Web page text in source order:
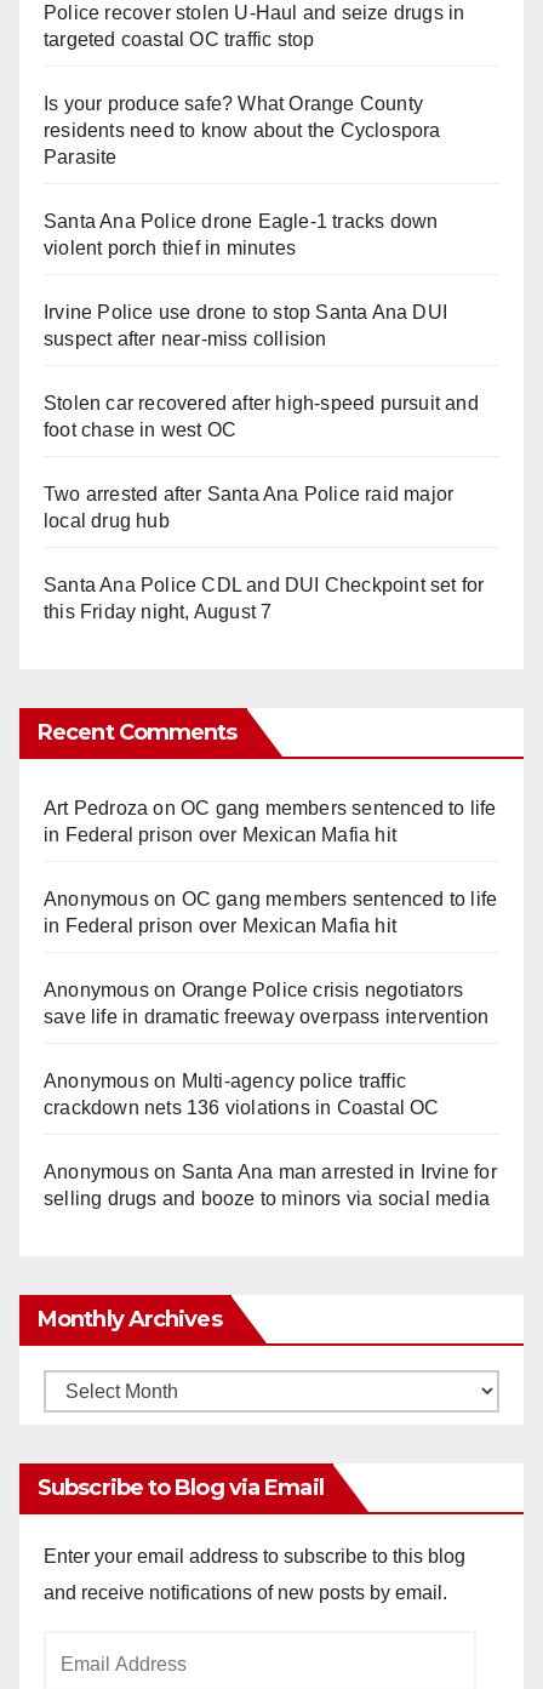
Police recover stolen U-Haul and seize drugs in
targeted coastal OC traffic stop
Is your produce safe? What Orange County
residents need to know about the Cyclospora
Parasite
Santa Ana Police drone Eagle-1 tracks down
violent porch thief in minutes
Irvine Police use drone to stop Santa Ana DUI
suspect after near-miss collision
Stolen car recovered after high-speed pursuit and
foot chase in west OC
Two arrested after Santa Ana Police raid major
local drug hub
Santa Ana Police CDL and DUI Checkpoint set for
this Friday night, August 7
Recent Comments
Art Pedroza onOC gang members sentenced to life
in Federal prison over Mexican Mafia hit
Anonymouson OC gang members sentenced to life
in Federal prison over Mexican Mafia hit
Anonymouson Orange Police crisis negotiators
save life in dramatic freeway overpass intervention
Anonymouson Multi‑agency police traffic
crackdown nets 136 violations in Coastal OC
Anonymouson Santa Ana man arrested in Irvine for
selling drugs and booze to minors via social media
Monthly Archives
Monthly
Subscribe to Blog via Email
Enter your email address to subscribe to this blog
and receive notifications of new posts by email.